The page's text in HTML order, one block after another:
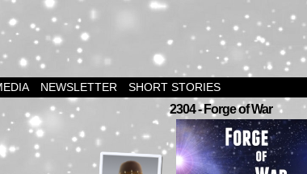
NEWSLETTER SHORT STORIES
2304 - Forge of War